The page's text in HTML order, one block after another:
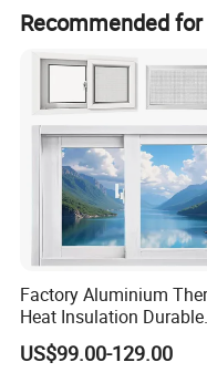
welcome all customer
question please feel free
Recommended for
Factory Aluminium
Heat Insulation Durable
Horizontal Sliding
Aluminum Window
US$99.00-129.00